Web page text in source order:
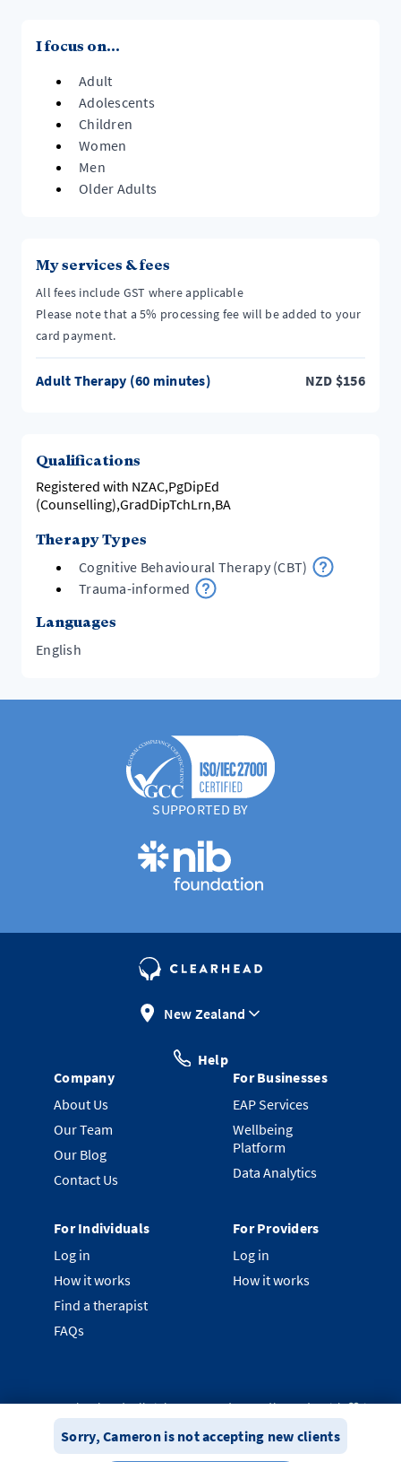
I focus on...
Adult
Adolescents
Children
Women
Men
Older Adults
My services & fees
All fees include GST where applicable
Please note that a 5% processing fee will be added to your
card payment.
Adult Therapy (60 minutes) NZD $156
Qualifications
Registered with NZAC,PgDipEd
(Counselling),GradDipTchLrn,BA
Therapy Types
Cognitive Behavioural Therapy (CBT)
Trauma-informed
Languages
English
Sorry,Cameronis not accepting new clients
SUPPORTED BY
New Zealand
Help
Company
About Us
Our Team
Our Blog
Contact Us
For Businesses
EAP Services
Wellbeing
Platform
Data Analytics
For Individuals
Log in
How it works
Find a therapist
FAQs
For Providers
Log in
How it works
©2026Clearhead. All rights reserved.Proudly made with ❤️ in
New Zealand.
Privacy Policy
Terms & Conditions System Status